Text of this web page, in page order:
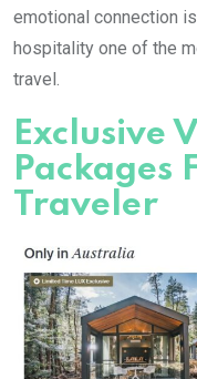
emotional connection
hospitality one of the
travel.
Exclusive
Packages
Traveler